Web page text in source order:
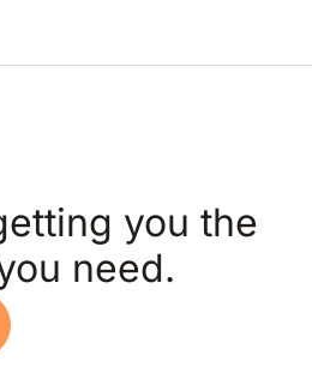
you the
need.